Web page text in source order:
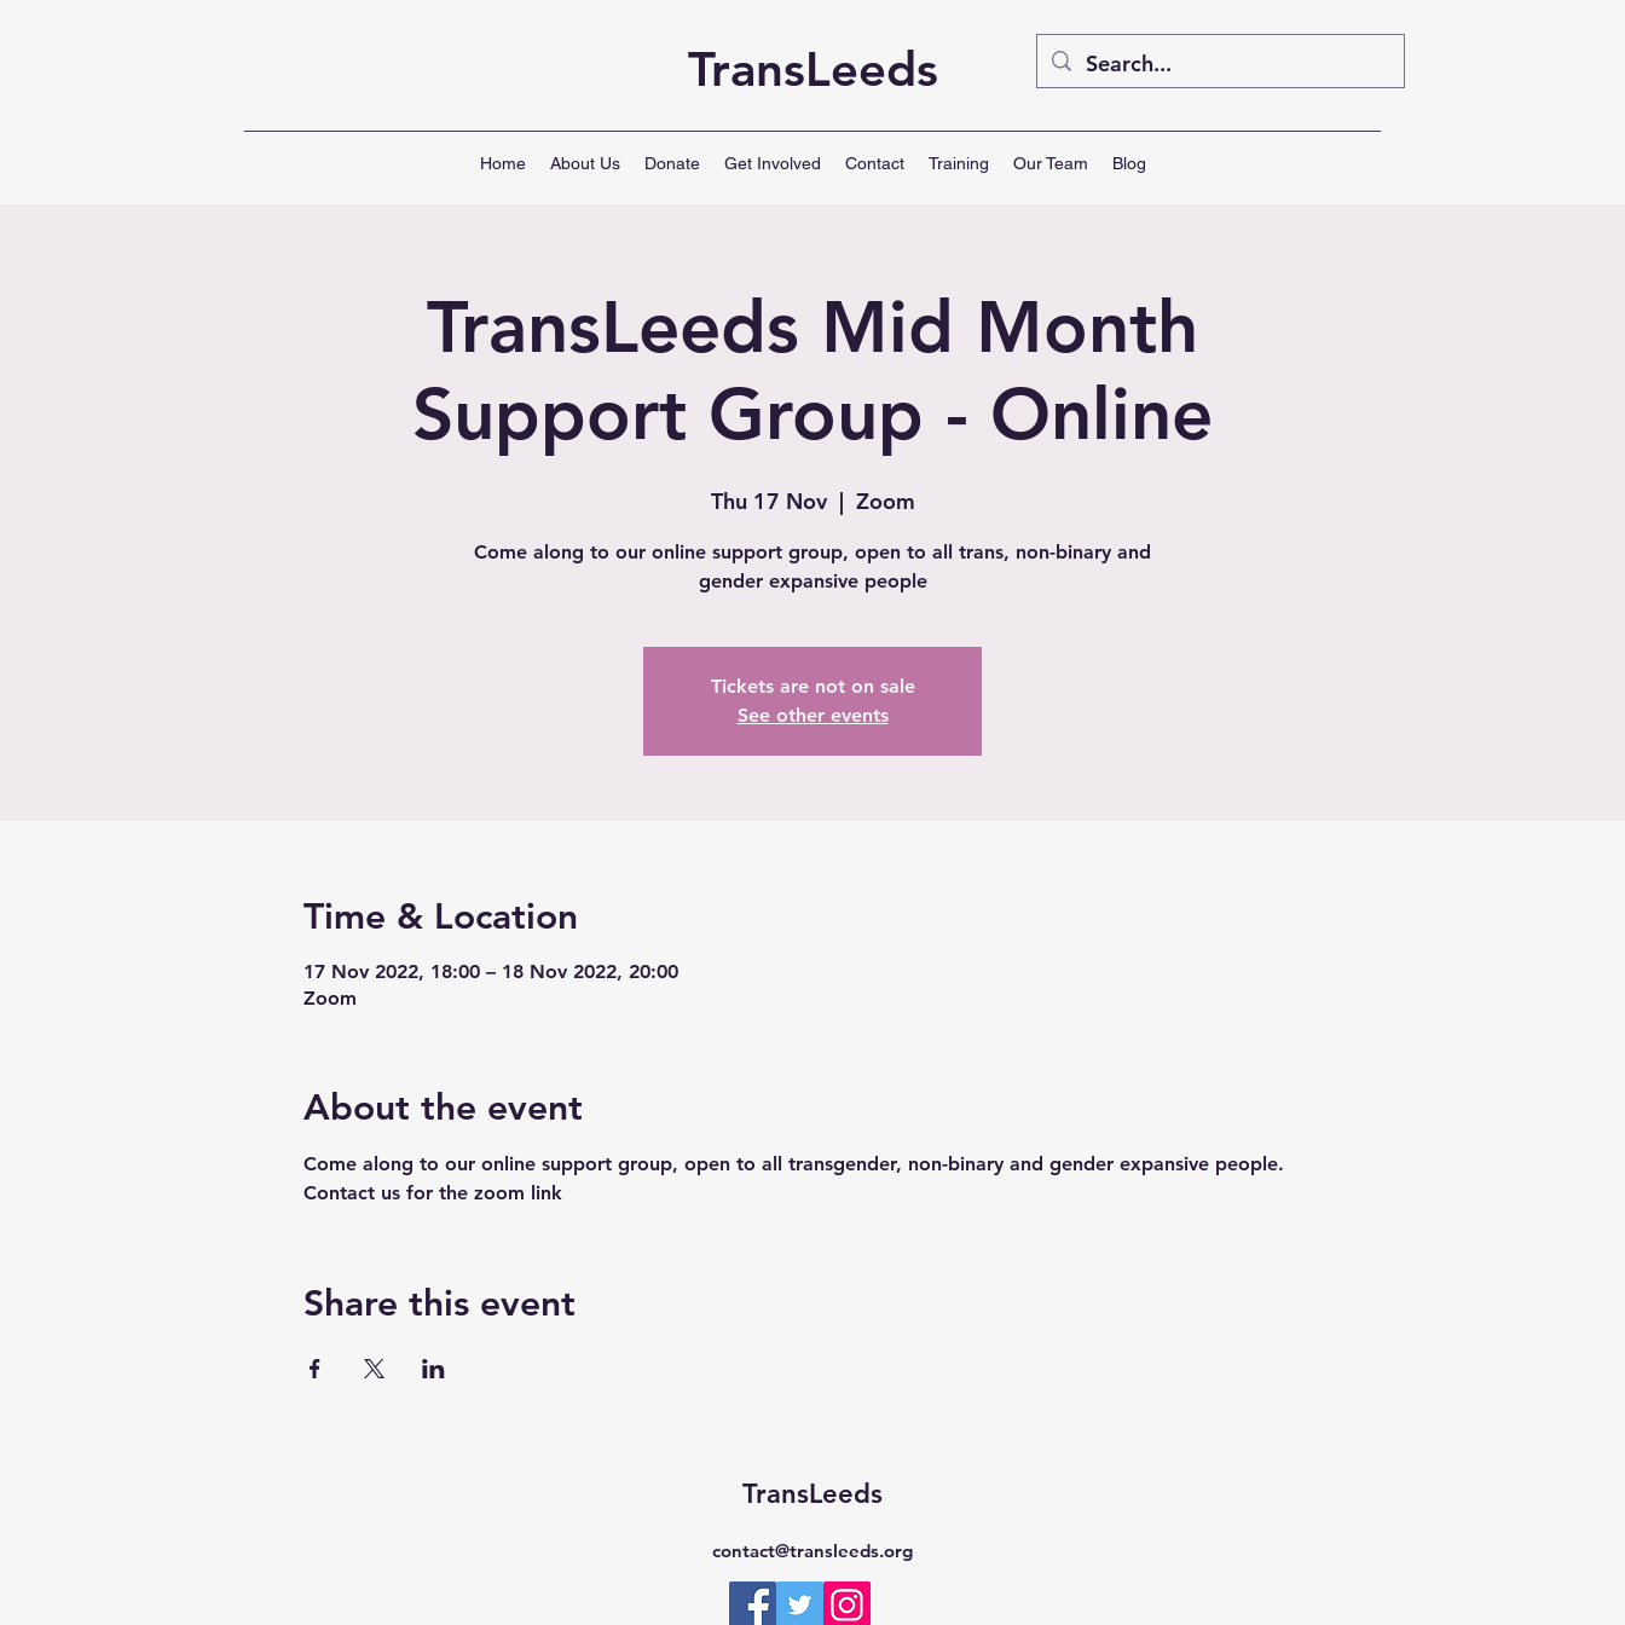
TransLeeds
Home About Us Donate Get Involved Contact Training Our Team Blog
TransLeeds Mid Month
Support Group - Online
Thu 17 Nov
  |
Zoom
Come along to our online support group, open to all trans, non-binary and
gender expansive people
Tickets are not on sale
See other events
Time & Location
17 Nov 2022, 18:00 – 18 Nov 2022, 20:00
Zoom
About the event
Come along to our online support group, open to all transgender, non-binary and gender expansive people.
Contact us for the zoom link
Share this event
TransLeeds
contact@transleeds.org